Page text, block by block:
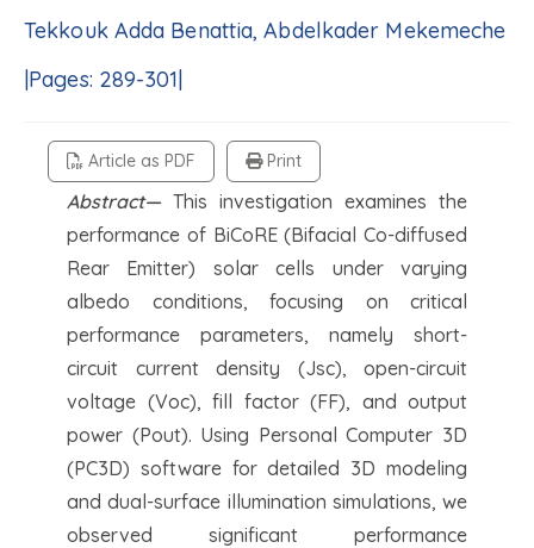
Tekkouk Adda Benattia, Abdelkader Mekemeche
|Pages: 289-301|
Article as PDF Print
Abstract— This investigation examines the
performance of BiCoRE (Bifacial Co-diffused
Rear Emitter) solar cells under varying
albedo conditions, focusing on critical
performance parameters, namely short-
circuit current density (Jsc), open-circuit
voltage (Voc), fill factor (FF), and output
power (Pout). Using Personal Computer 3D
(PC3D) software for detailed 3D modeling
and dual-surface illumination simulations, we
observed significant performance